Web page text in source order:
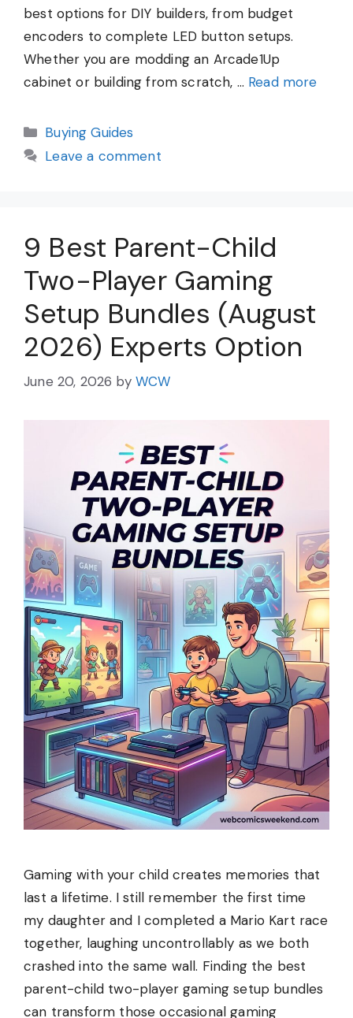
best options for DIY builders, from budget
encoders to complete LED button setups.
Whether you are modding an Arcade1Up
cabinet or building from scratch, … Read more
Categories
Buying Guides
Leave a comment
9 Best Parent-Child
Two-Player Gaming
Setup Bundles (August
2026) Experts Option
June 20, 2026 by WCW
Gaming with your child creates memories that
last a lifetime. I still remember the first time
my daughter and I completed a Mario Kart race
together, laughing uncontrollably as we both
crashed into the same wall. Finding the best
parent-child two-player gaming setup bundles
can transform those occasional gaming